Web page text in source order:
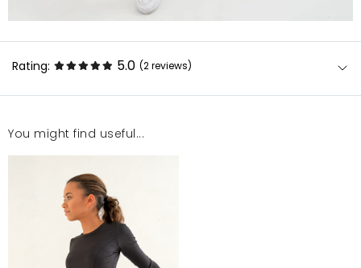
Rating: 5.0 (2reviews)
Rewelacja!!!!
Najlepszy top jaki miałam super materiał polecam
każdemu
Angelika
You might find useful...